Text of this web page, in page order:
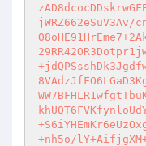
jWRZ662eSuV3Av/
+nh5o/